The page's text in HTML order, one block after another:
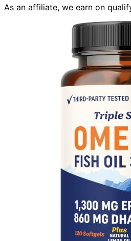
As an affiliate, we earn on